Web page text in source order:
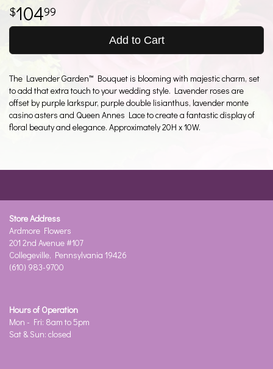
10499
Add to Cart
The Lavender Garden™ Bouquet is blooming with majestic charm, set
to add that extra touch to your wedding style. Lavender roses are
offset by purple larkspur, purple double lisianthus, lavender monte
casino asters and Queen Annes Lace to create a fantastic display of
floral beauty and elegance. Approximately 20H x 10W.
Store Address
Ardmore Flowers
201 2nd Avenue #107
Collegeville, Pennsylvania 19426
(610) 983-9700
Hours of Operation
Mon - Fri: 8am to 5pm
Sat & Sun: closed